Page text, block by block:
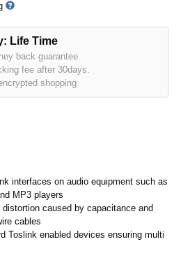
Life Time
back guarantee
fee after 30days.
shopping
interfaces on audio equipment such as
MP3 players
caused by capacitance and
cables
Toslink enabled devices ensuring multi